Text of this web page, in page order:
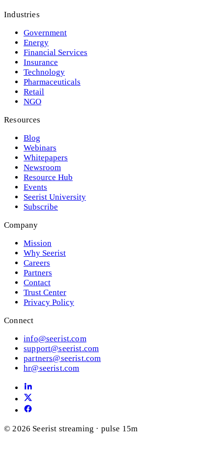
Industries
Government
Energy
Financial Services
Insurance
Technology
Pharmaceuticals
Retail
NGO
Resources
Blog
Webinars
Whitepapers
Newsroom
Resource Hub
Events
Seerist University
Subscribe
Company
Mission
Why Seerist
Careers
Partners
Contact
Trust Center
Privacy Policy
Connect
info@seerist.com
support@seerist.com
partners@seerist.com
hr@seerist.com
© 2026 Seerist streaming · pulse 15m